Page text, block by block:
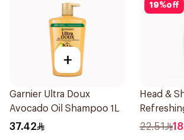
+
Garnier Ultra Doux
Avocado Oil Shampoo 1L
37.42
19%off
Head &
Dandruff
22.51